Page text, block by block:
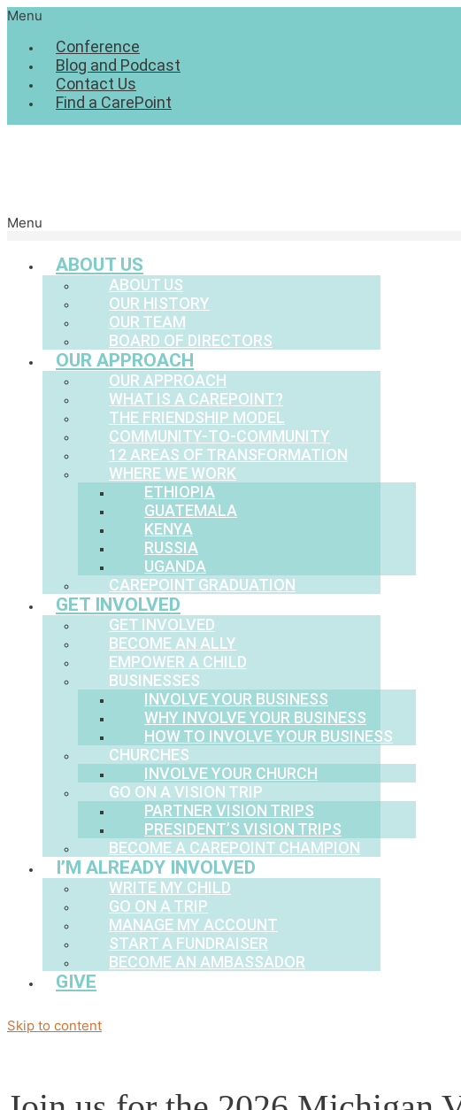
Menu
Conference
Blog and Podcast
Contact Us
Find a CarePoint
Menu
ABOUT US
ABOUT US
OUR HISTORY
OUR TEAM
BOARD OF DIRECTORS
OUR APPROACH
OUR APPROACH
WHAT IS A CAREPOINT?
THE FRIENDSHIP MODEL
COMMUNITY-TO-COMMUNITY
12 AREAS OF TRANSFORMATION
WHERE WE WORK
ETHIOPIA
GUATEMALA
KENYA
RUSSIA
UGANDA
CAREPOINT GRADUATION
GET INVOLVED
GET INVOLVED
BECOME AN ALLY
EMPOWER A CHILD
BUSINESSES
INVOLVE YOUR BUSINESS
WHY INVOLVE YOUR BUSINESS
HOW TO INVOLVE YOUR BUSINESS
CHURCHES
INVOLVE YOUR CHURCH
GO ON A VISION TRIP
PARTNER VISION TRIPS
PRESIDENT’S VISION TRIPS
BECOME A CAREPOINT CHAMPION
I’M ALREADY INVOLVED
WRITE MY CHILD
GO ON A TRIP
MANAGE MY ACCOUNT
START A FUNDRAISER
BECOME AN AMBASSADOR
GIVE
Skip to content